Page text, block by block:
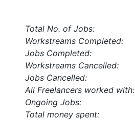
Total No. of Jobs:
Workstreams Completed:
Jobs Completed:
Workstreams Cancelled:
Jobs Cancelled:
All Freelancers worked with:
Ongoing Jobs:
Total money spent: